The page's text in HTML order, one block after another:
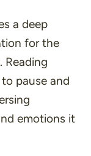
a deep
for the
Reading
pause and
emotions it